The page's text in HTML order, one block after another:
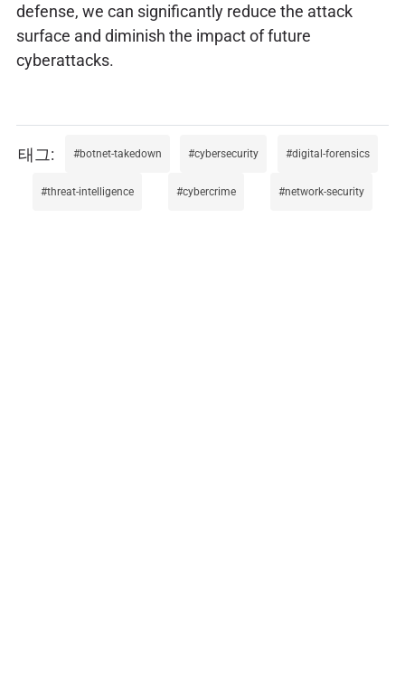
defense, we can significantly reduce the attack
surface and diminish the impact of future
cyberattacks.
botnet-takedown cybersecurity digital-forensics
threat-intelligence cybercrime network-security